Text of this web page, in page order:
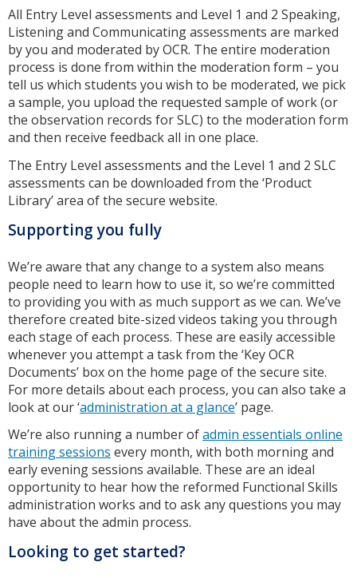
All Entry Level assessments and Level 1 and 2 Speaking,
Listening and Communicating assessments are marked
by you and moderated by OCR. The entire moderation
process is done from within the moderation form – you
tell us which students you wish to be moderated, we pick
a sample, you upload the requested sample of work (or
the observation records for SLC) to the moderation form
and then receive feedback all in one place.
The Entry Level assessments and the Level 1 and 2 SLC
assessments can be downloaded from the ‘Product
Library’ area of the secure website.
Supporting you fully
We’re aware that any change to a system also means
people need to learn how to use it, so we’re committed
to providing you with as much support as we can. We’ve
therefore created bite-sized videos taking you through
each stage of each process. These are easily accessible
whenever you attempt a task from the ‘Key OCR
Documents’ box on the home page of the secure site.
For more details about each process, you can also take a
look at our ‘administration at a glance’ page.
We’re also running a number ofadmin essentials online
training sessions every month, with both morning and
early evening sessions available. These are an ideal
opportunity to hear how the reformed Functional Skills
administration works and to ask any questions you may
have about the admin process.
Looking to get started?